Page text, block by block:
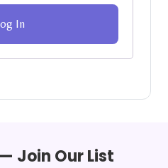
In
Join Our List